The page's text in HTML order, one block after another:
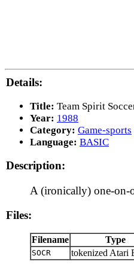
Details:
Title: Team Spirit
Year: 1988
Category: Game-sports
Language: BASIC
Description:
A (ironically) one-on-
Files:
Filename Type
SOCR tokenized Atari